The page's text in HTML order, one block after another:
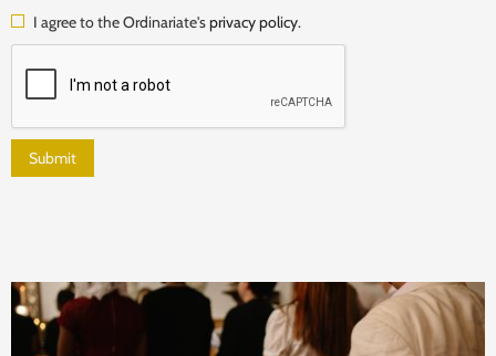
I agree to the Ordinariate'sprivacy policy.